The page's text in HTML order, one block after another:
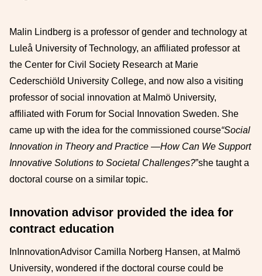
Malin Lindberg is a professor of gender and technology at
Luleå University of Technology, an affiliated professor at
the Center for Civil Society Research at Marie
Cederschiöld University College, and now also a visiting
professor of social innovation at Malmö University,
affiliated with Forum for Social Innovation Sweden. She
came up with the idea for the commissioned course“Social
Innovation in Theory and Practice —How Can We Support
Innovative Solutions to Societal Challenges?”she taught a
doctoral course on a similar topic.
Innovation advisor provided the idea for
contract education
In InnovationAdvisor Camilla Norberg Hansen, at Malmö
University, wondered if the doctoral course could be